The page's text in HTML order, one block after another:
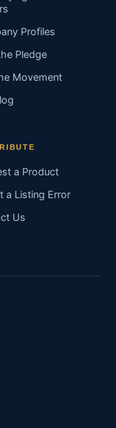
Profiles
Pledge
Movement
a Product
a Listing Error
Us